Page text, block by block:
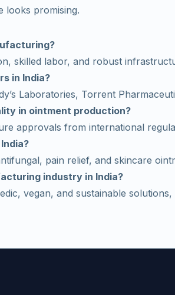
looks promising.
skilled labor, and robust
in India?
Laboratories, Torrent
in ointment production?
approvals from international
pain relief, and skincare
industry in India?
vegan, and sustainable